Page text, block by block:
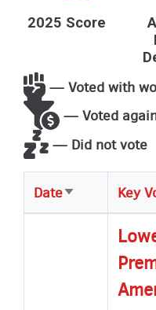
2025 Score
— Voted with
— Voted
— Did not vote
DateSort
ascending
Key